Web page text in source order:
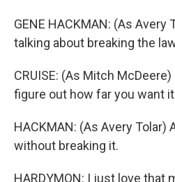
GENE HACKMAN: (As Avery
talking about breaking the
CRUISE: (As Mitch
figure out how far you want
HACKMAN: (As Avery Tolar)
without breaking it.
HARDYMON: I just love that